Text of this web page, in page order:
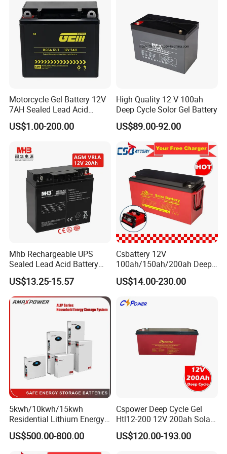
comparable
lead acid battery.
BATTERY MANAGEMENT SYSTEM
l Integrated hardware BMS inside.
l Independent protection for charge and discharge.
l Over voltage, low voltage, over temperature and short circuit
l Support LEDs indicators, Heater parts, Bluetooth module
optional.
Application Scope
Products can be used for household solar energy, RV/Marine
energy storage, low-speed vehicles/forklifts, solar street lights,
communication base stations, UPS backup power supply, off-grid
power generation, photovoltaic power plant energy storage,
mobile energy storage and so on.
Motorcycle Gel Battery 12V
7AH Sealed Lead Acid
batteries Maintenance-
free&Rechargeable battery
US$1.00-200.00
High Quality 12 V 100ah
Deep Cycle Solor Gel Battery
US$89.00-92.00
Mhb Rechargeable UPS
Sealed Lead Acid Battery
12V 20ah for Electronic
Scales
US$13.25-15.57
Csbattery 12V
100ah/150ah/200ah Deep-
Cycle Gel Rechargeable
Storage Battery for Solar
Tool/UPS/Electric-
ck/6V/Csb
US$14.00-230.00
5kwh/10kwh/15kwh
Residential Lithium Energy
Storage System 51.2V
100ah/150ah/200ah Wall
Mounted Solar Power
US$500.00-800.00
Cspower Deep Cycle Gel
Htl12-200 12V 200ah Solar
Battery with IEC 61427/IEC
60896/ CE Certificate
US$120.00-193.00